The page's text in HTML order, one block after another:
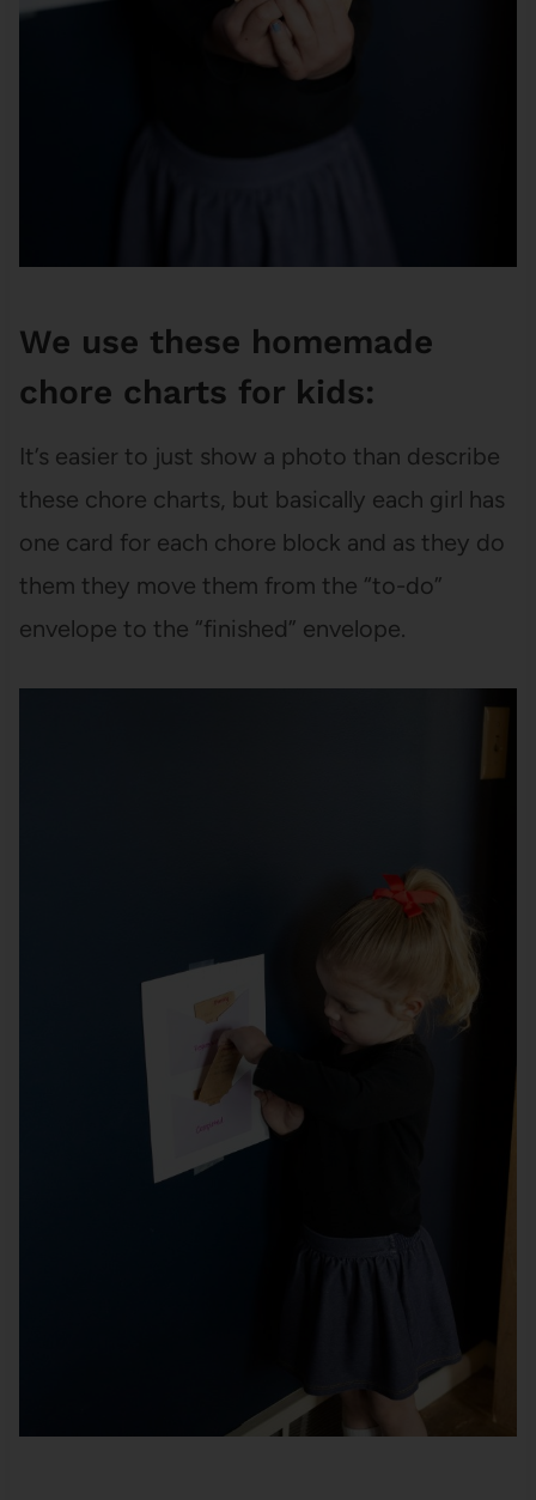
We use these homemade
chore charts for kids:
It’s easier to just show a photo than describe
these chore charts, but basically each girl has
one card for each chore block and as they do
them they move them from the “to-do”
envelope to the “finished” envelope.